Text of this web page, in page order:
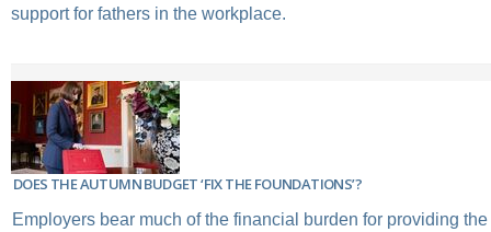
support for fathers in the workplace.
DOES THE AUTUMN BUDGET ‘FIX THE FOUNDATIONS’?
Employers bear much of the financial burden for providing